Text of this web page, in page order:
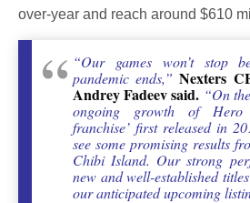
over-year and reach around $610
“Our games won’t stop
pandemic ends,” Nexters
Andrey Fadeev said. “On
ongoing growth of Hero
franchise’ first released in
see some promising results
Chibi Island. Our strong
new and well-established
our anticipated upcoming